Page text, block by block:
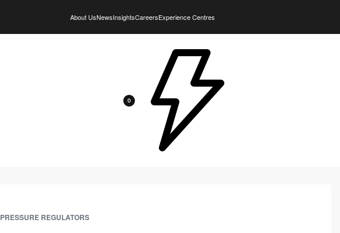
About UsNewsInsightsCareersExperience Centres
0
PRESSURE REGULATORS